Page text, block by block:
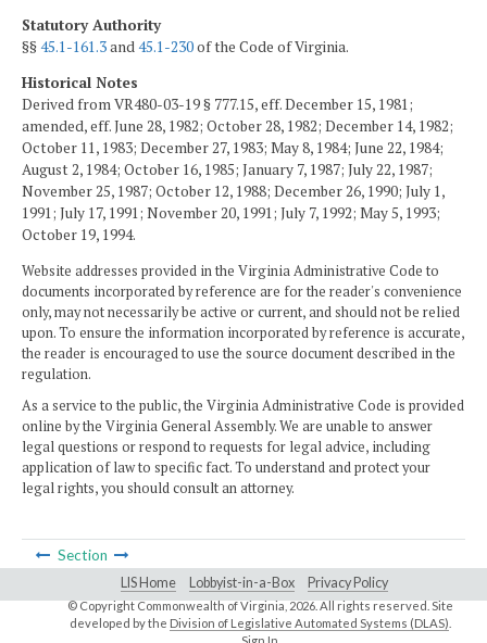
Statutory Authority
§§45.1-161.3and 45.1-230of the Code of Virginia.
Historical Notes
Derived from VR480-03-19 § 777.15, eff. December 15, 1981;
amended, eff. June 28, 1982; October 28, 1982; December 14, 1982;
October 11, 1983; December 27, 1983; May 8, 1984; June 22, 1984;
August 2, 1984; October 16, 1985; January 7, 1987; July 22, 1987;
November 25, 1987; October 12, 1988; December 26, 1990; July 1,
1991; July 17, 1991; November 20, 1991; July 7, 1992; May 5, 1993;
October 19, 1994.
Website addresses provided in the Virginia Administrative Code to
documents incorporated by reference are for the reader's convenience
only, may not necessarily be active or current, and should not be relied
upon. To ensure the information incorporated by reference is accurate,
the reader is encouraged to use the source document described in the
regulation.
As a service to the public, the Virginia Administrative Code is provided
online by the Virginia General Assembly. We are unable to answer
legal questions or respond to requests for legal advice, including
application of law to specific fact. To understand and protect your
legal rights, you should consult an attorney.
Section
LIS Home Lobbyist-in-a-Box Privacy Policy
© Copyright Commonwealth of Virginia, 2026. All rights reserved. Site
developed by the Division of Legislative Automated Systems (DLAS)